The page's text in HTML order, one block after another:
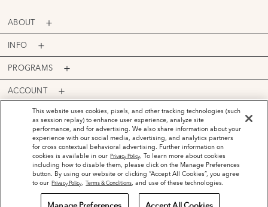
ABOUT
INFO
PROGRAMS
ACCOUNT
PAYMENT OPTIONS
©2026Dr. Dennis Gross Skincare™ LLC.
Privacy PolicyTerms and Conditions Do Not Sell or Share My Personal Information
This website uses cookies, pixels, and other tracking technologies (such
as session replay) to enhance user experience, analyze site
performance, and for advertising. We also share information about your
experience with our social media, advertising, and analytics partners
for cross contextual behavioral advertising. Further information on
cookies is available in our Privacy Policy. To learn more about cookies
including how to disable them, please click on the Manage Preferences
button. By using our website or clicking “Accept All Cookies”, you agree
to our Privacy Policy, Terms & Conditions, and use of these technologies.